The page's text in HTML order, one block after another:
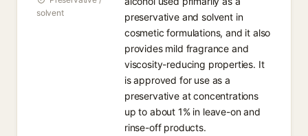
solvent
preservative and solvent in
cosmetic formulations, and it also
provides mild fragrance and
viscosity-reducing properties. It
is approved for use as a
preservative at concentrations
up to about 1% in leave-on and
rinse-off products.